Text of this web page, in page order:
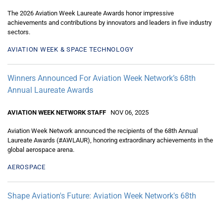
The 2026 Aviation Week Laureate Awards honor impressive
achievements and contributions by innovators and leaders in five industry
sectors.
AVIATION WEEK & SPACE TECHNOLOGY
Winners Announced For Aviation Week Network’s 68th
Annual Laureate Awards
AVIATION WEEK NETWORK STAFF NOV 06, 2025
Aviation Week Network announced the recipients of the 68th Annual
Laureate Awards (#AWLAUR), honoring extraordinary achievements in the
global aerospace arena.
AEROSPACE
Shape Aviation's Future: Aviation Week Network's 68th